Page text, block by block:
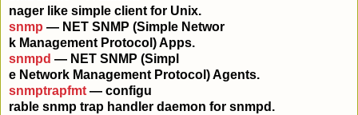
nager like simple client for Unix.
snmp — NET SNMP (Simple Networ
k Management Protocol) Apps.
snmpd — NET SNMP (Simpl
e Network Management Protocol) Agents.
snmptrapfmt — configu
rable snmp trap handler daemon for snmpd.